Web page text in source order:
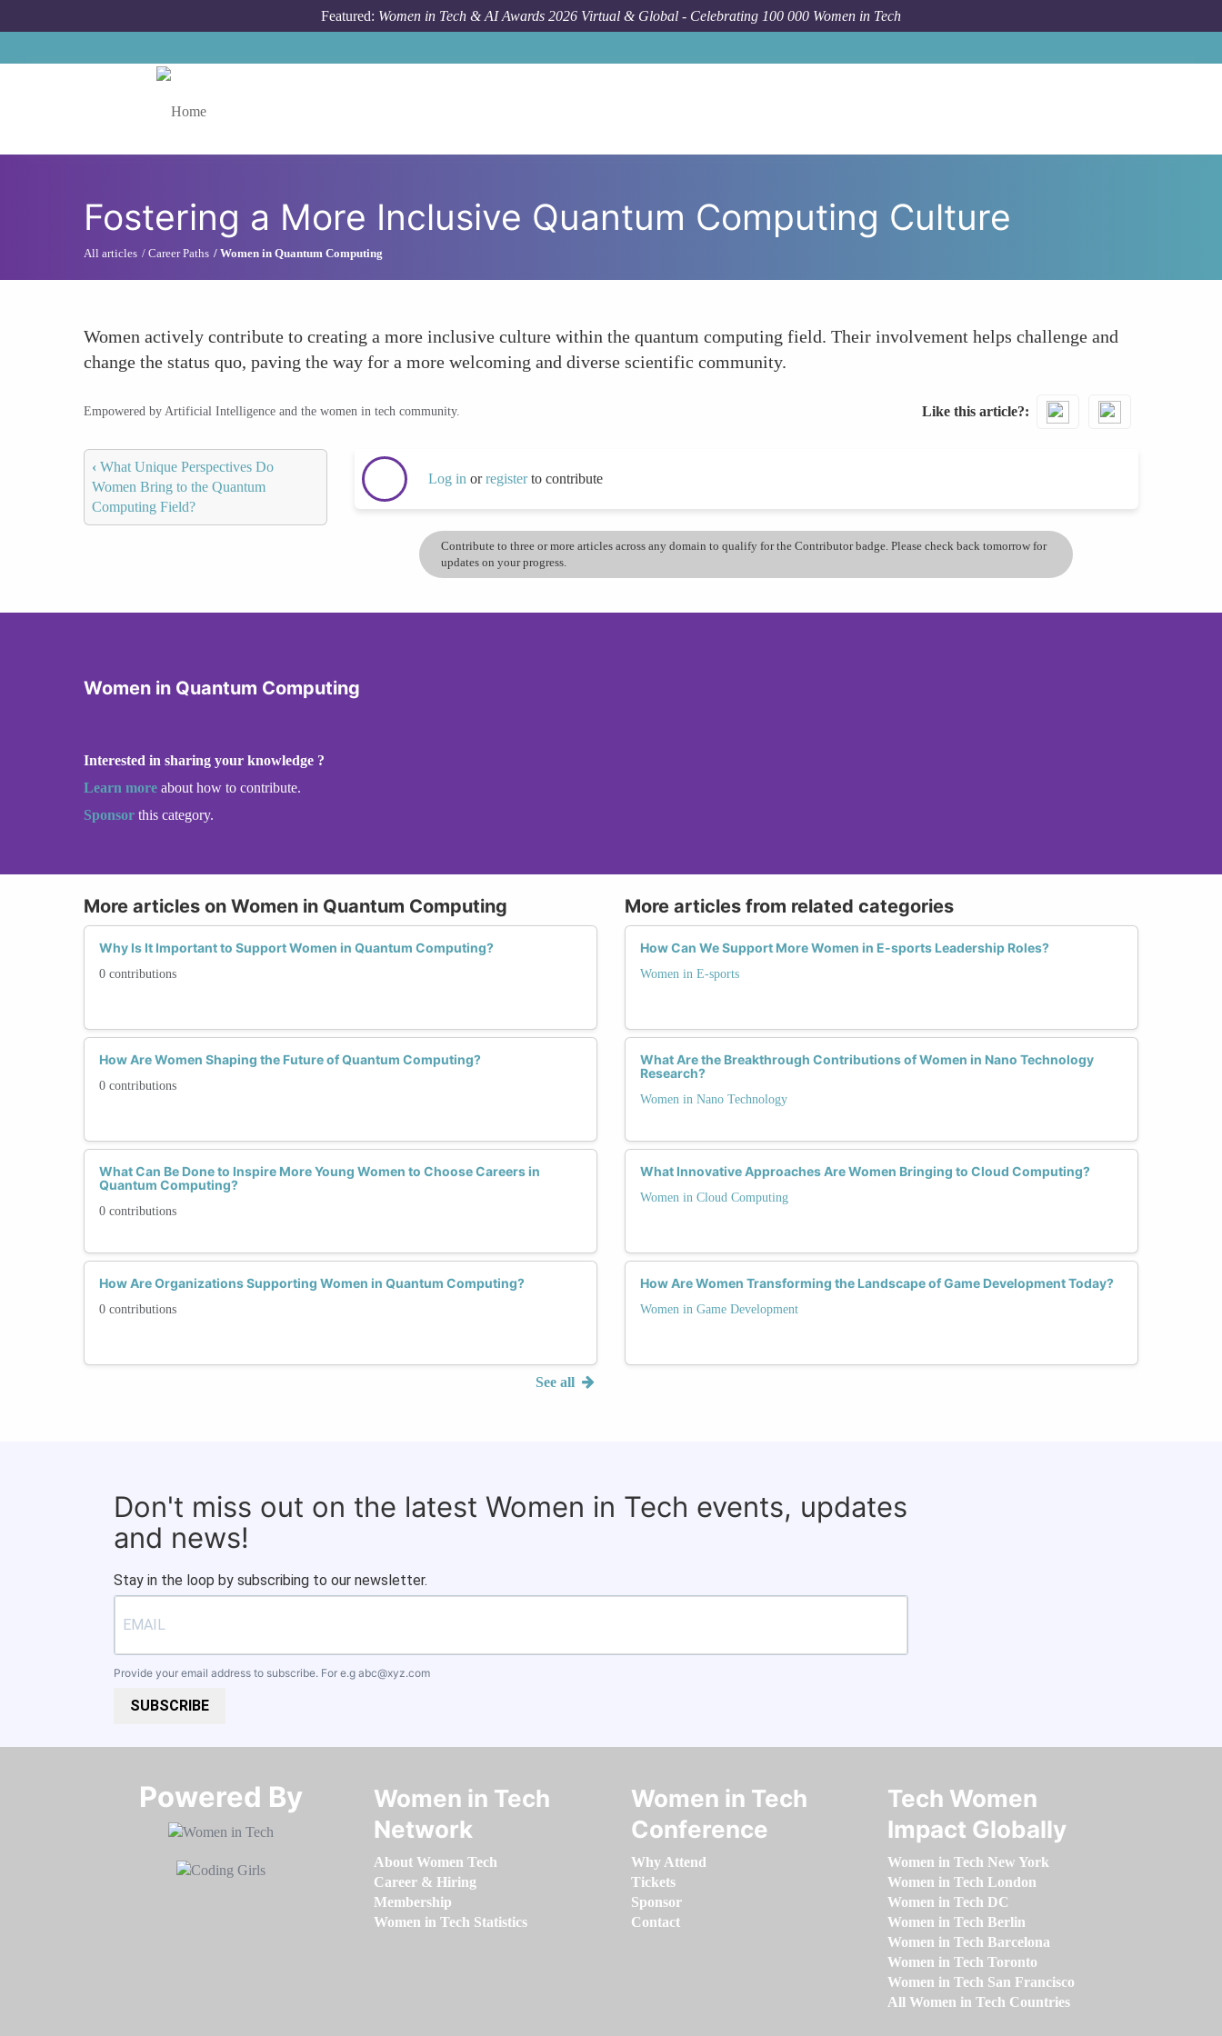
Featured: Women in Tech & AI Awards 2026 Virtual & Global - Celebrating 100 000 Women in Tech
Fostering a More Inclusive Quantum Computing Culture
All articles Career Paths Women in Quantum Computing
Women actively contribute to creating a more inclusive culture within the quantum computing field. Their involvement helps challenge and
change the status quo, paving the way for a more welcoming and diverse scientific community.
Empowered by Artificial Intelligence and the women in tech community. Like this article?
‹ What Unique Perspectives Do
Women Bring to the Quantum
Computing Field?
Log in orregisterto contribute
Contribute to three or more articles across any domain to qualify for the Contributor badge. Please check back tomorrow for
updates on your progress.
Women in Quantum Computing
Interested in sharing your knowledge ?
Learn more about how to contribute.
Sponsor this category.
More articles on Women in Quantum Computing
Why Is It Important to Support Women in Quantum Computing?
0 contributions
How Are Women Shaping the Future of Quantum Computing?
0 contributions
What Can Be Done to Inspire More Young Women to Choose Careers in
Quantum Computing?
0 contributions
How Are Organizations Supporting Women in Quantum Computing?
0 contributions
See all
More articles from related categories
How Can We Support More Women in E-sports Leadership Roles?
Women in E-sports
What Are the Breakthrough Contributions of Women in Nano Technology
Research?
Women in Nano Technology
What Innovative Approaches Are Women Bringing to Cloud Computing?
Women in Cloud Computing
How Are Women Transforming the Landscape of Game Development Today?
Women in Game Development
Don't miss out on the latest Women in Tech events, updates
and news!
Stay in the loop by subscribing to our newsletter.
Provide your email address to subscribe. For e.g abc@xyz.com
SUBSCRIBE
Powered By​​​​​​​
Women in Tech
Network
About Women Tech
Career & Hiring
Membership
Women in Tech Statistics
Women in Tech
Conference
Why Attend
Tickets
Sponsor
Contact
Tech Women
Impact Globally
Women in Tech New York
Women in Tech London
Women in Tech DC
Women in Tech Berlin
Women in Tech Barcelona
Women in Tech Toronto
Women in Tech San Francisco
All Women in Tech Countries